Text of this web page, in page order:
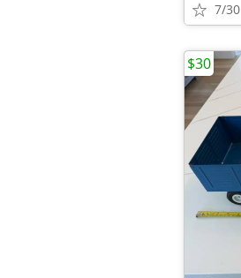
7/30
$30